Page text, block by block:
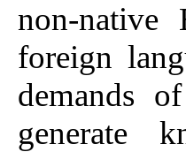
non-native
foreign
demands
generate